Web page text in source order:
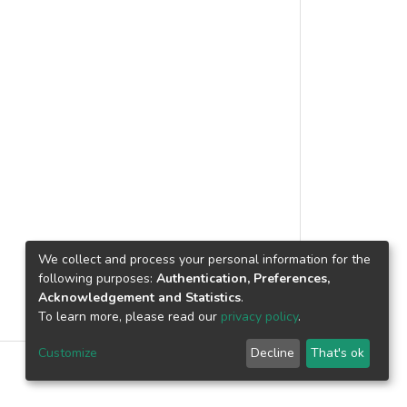
We collect and process your personal information for the
following purposes: Authentication, Preferences,
Acknowledgement and Statistics.
To learn more, please read our privacy policy.
Customize Decline That's ok